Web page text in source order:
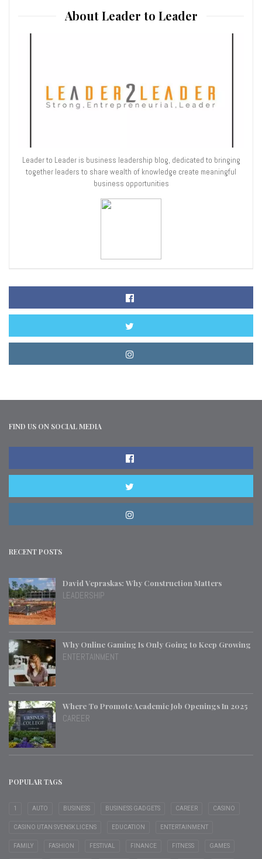
About Leader to Leader
Leader to Leader is business leadership blog, dedicated to bringing
together leaders to share wealth of knowledge create meaningful
business opportunities
FIND US ON SOCIAL MEDIA
RECENT POSTS
David Vepraskas: Why Construction Matters
LEADERSHIP
Why Online Gaming Is Only Going to Keep Growing
ENTERTAINMENT
Where To Promote Academic Job Openings In 2025
CAREER
POPULAR TAGS
1 AUTO BUSINESS BUSINESS GADGETS CAREER CASINO
CASINO UTAN SVENSK LICENS EDUCATION ENTERTAINMENT
FAMILY FASHION FESTIVAL FINANCE FITNESS GAMES